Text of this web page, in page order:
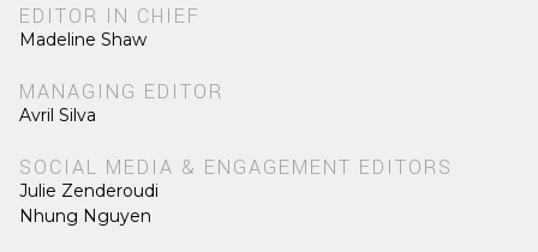
EDITOR IN CHIEF
Madeline Shaw
MANAGING EDITOR
Avril Silva
SOCIAL MEDIA & ENGAGEMENT EDITORS
Julie Zenderoudi
Nhung Nguyen